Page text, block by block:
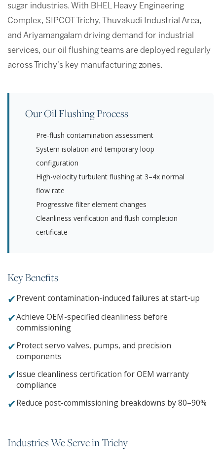
sugar industries. With BHEL Heavy Engineering
Complex, SIPCOT Trichy, Thuvakudi Industrial Area,
and Ariyamangalam driving demand for industrial
services, our oil flushing teams are deployed regularly
across Trichy's key manufacturing zones.
Our Oil Flushing Process
Pre-flush contamination assessment
System isolation and temporary loop
configuration
High-velocity turbulent flushing at 3–4x normal
flow rate
Progressive filter element changes
Cleanliness verification and flush completion
certificate
Key Benefits
✔Prevent contamination-induced failures at start-up
✔Achieve OEM-specified cleanliness before
commissioning
✔Protect servo valves, pumps, and precision
components
✔Issue cleanliness certification for OEM warranty
compliance
✔Reduce post-commissioning breakdowns by 80–90%
Industries We Serve in Trichy